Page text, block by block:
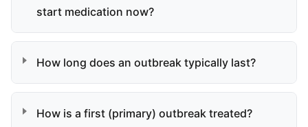
start medication now?
How long does an outbreak typically last?
How is a first (primary) outbreak treated?